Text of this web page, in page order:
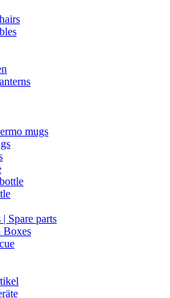
mugs
Spare parts
Boxes